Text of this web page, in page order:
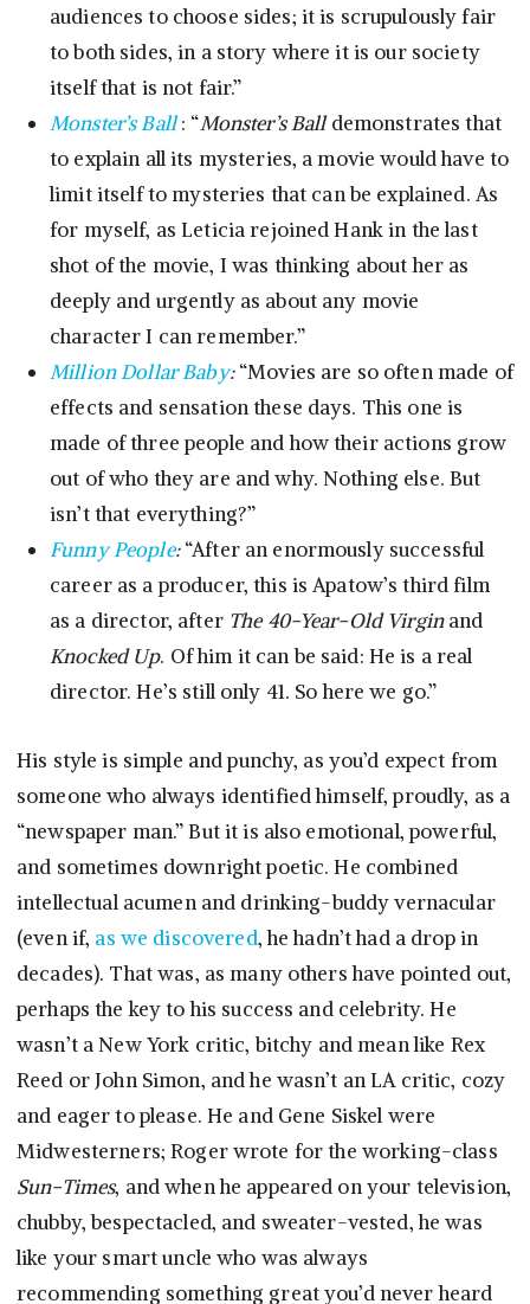
audiences to choose sides; it is scrupulously fair
to both sides, in a story where it is our society
itself that is not fair.”
Monster’s Ball : “Monster’s Balldemonstrates that
to explain all its mysteries, a movie would have to
limit itself to mysteries that can be explained. As
for myself, as Leticia rejoined Hank in the last
shot of the movie, I was thinking about her as
deeply and urgently as about any movie
character I can remember.”
Million Dollar Baby:“Movies are so often made of
effects and sensation these days. This one is
made of three people and how their actions grow
out of who they are and why. Nothing else. But
isn’t that everything?”
Funny People:“After an enormously successful
career as a producer, this is Apatow’s third film
as a director, after The 40-Year-Old Virginand
Knocked Up. Of him it can be said: He is a real
director. He’s still only 41. So here we go.”
His style is simple and punchy, as you’d expect from
someone who always identified himself, proudly, as a
“newspaper man.” But it is also emotional, powerful,
and sometimes downright poetic. He combined
intellectual acumen and drinking-buddy vernacular
(even if, as we discovered, he hadn’t had a drop in
decades). That was, as many others have pointed out,
perhaps the key to his success and celebrity. He
wasn’t a New York critic, bitchy and mean like Rex
Reed or John Simon, and he wasn’t an LA critic, cozy
and eager to please. He and Gene Siskel were
Midwesterners; Roger wrote for the working-class
Sun-Times, and when he appeared on your television,
chubby, bespectacled, and sweater-vested, he was
like your smart uncle who was always
recommending something great you’d never heard